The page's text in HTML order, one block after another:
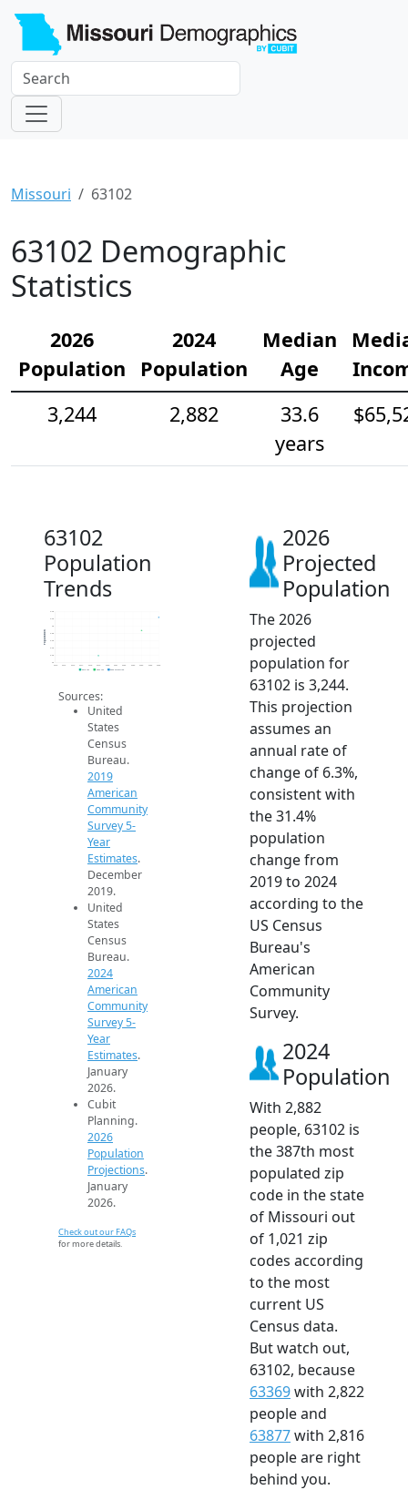
Missouri 63102
63102 Demographic
Statistics
2026
Population
2024
Population
Median
Age
3,244
2,882
33.6
years
63102
Population
Trends
2k
2.2k
2.4k
2.6k
2.8k
3k
3.2k
3.4k
Population
2019 ACS 2024 ACS 2026 Projection
Sources:
United
States
Census
Bureau.
2019
American
Community
Survey 5-
Year
Estimates.
December
2019.
United
States
Census
Bureau.
2024
American
Community
Survey 5-
Year
Estimates.
January
2026.
Cubit
Planning.
2026
Population
Projections.
January
2026.
Check out our FAQs
for more details.
2026
Projected
Population
The 2026
projected
population for
63102 is 3,244.
This projection
assumes an
annual rate of
change of 6.3%,
consistent with
the 31.4%
population
change from
2019 to 2024
according to the
US Census
Bureau's
American
Community
Survey.
2024
Population
With 2,882
people, 63102 is
the 387th most
populated zip
code in the state
of Missouri out
of 1,021 zip
codes according
to the most
current US
Census data.
But watch out,
63102, because
63369with 2,822
people and
63877with 2,816
people are right
behind you.